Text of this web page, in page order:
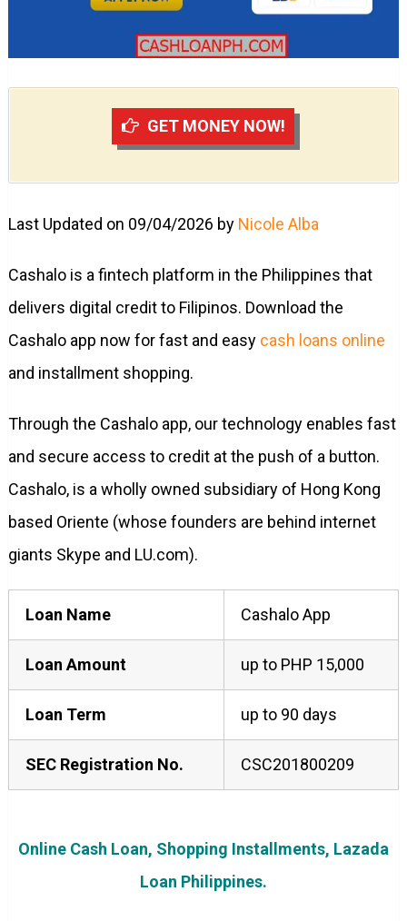
GET MONEY NOW!
Last Updated on 09/04/2026 by Nicole Alba
Cashalo is a fintech platform in the Philippines that
delivers digital credit to Filipinos. Download the
Cashalo app now for fast and easy cash loans online
and installment shopping.
Through the Cashalo app, our technology enables fast
and secure access to credit at the push of a button.
Cashalo, is a wholly owned subsidiary of Hong Kong
based Oriente (whose founders are behind internet
giants Skype and LU.com).
Loan Name Cashalo App
Loan Amount up to PHP 15,000
Loan Term up to 90 days
SEC Registration No. CSC201800209
Online Cash Loan, Shopping Installments, Lazada
Loan Philippines.